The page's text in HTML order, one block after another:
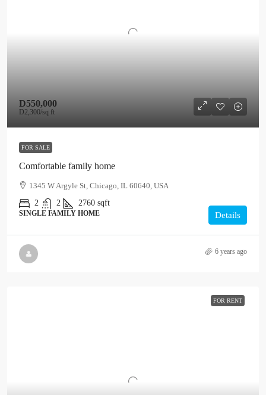
D550,000
D2,300/sq ft
FOR SALE
Comfortable family home
1345 W Argyle St, Chicago, IL 60640, USA
2
2 2760 sqft
SINGLE FAMILY HOME Details
6 years ago
FOR RENT